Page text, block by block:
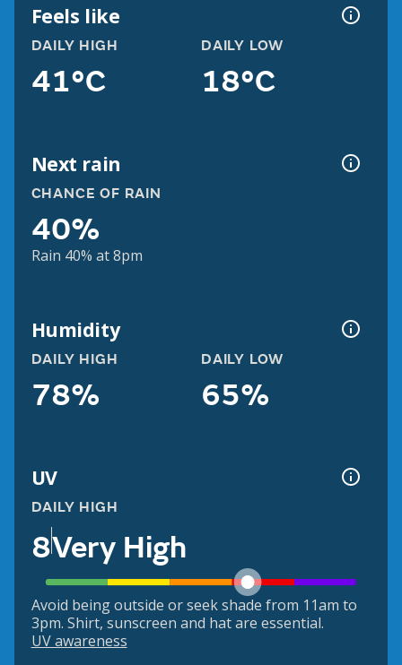
Feels like
DAILY HIGH
41°C
DAILY LOW
18°C
Next rain
CHANCE OF RAIN
40%
Rain 40% at 8pm
Humidity
DAILY HIGH
78%
DAILY LOW
65%
UV
DAILY HIGH
8Very High
Avoid being outside or seek shade from 11am to
3pm. Shirt, sunscreen and hat are essential.
UV awareness